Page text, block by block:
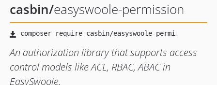
casbin/easyswoole-permission
An authorization library that supports access
control models like ACL, RBAC, ABAC in
EasySwoole.